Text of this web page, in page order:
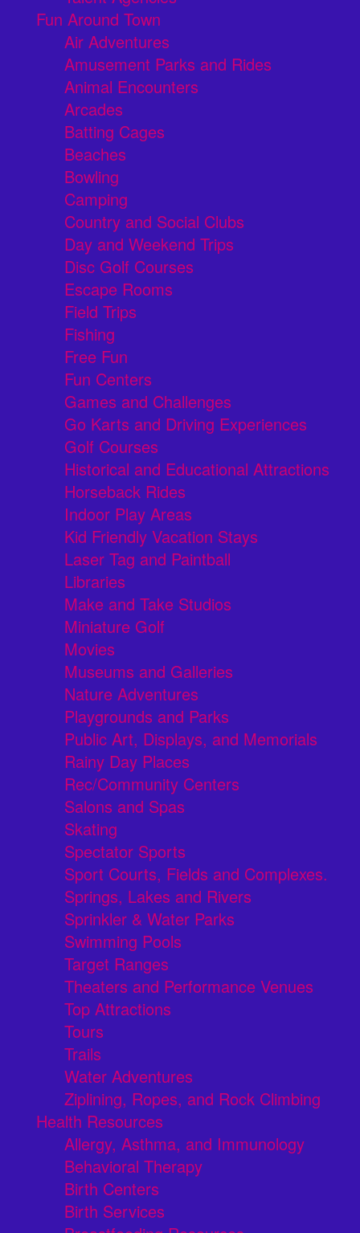
Fun Around Town
Air Adventures
Amusement Parks and Rides
Animal Encounters
Arcades
Batting Cages
Beaches
Bowling
Camping
Country and Social Clubs
Day and Weekend Trips
Disc Golf Courses
Escape Rooms
Field Trips
Fishing
Free Fun
Fun Centers
Games and Challenges
Go Karts and Driving Experiences
Golf Courses
Historical and Educational Attractions
Horseback Rides
Indoor Play Areas
Kid Friendly Vacation Stays
Laser Tag and Paintball
Libraries
Make and Take Studios
Miniature Golf
Movies
Museums and Galleries
Nature Adventures
Playgrounds and Parks
Public Art, Displays, and Memorials
Rainy Day Places
Rec/Community Centers
Salons and Spas
Skating
Spectator Sports
Sport Courts, Fields and Complexes.
Springs, Lakes and Rivers
Sprinkler & Water Parks
Swimming Pools
Target Ranges
Theaters and Performance Venues
Top Attractions
Tours
Trails
Water Adventures
Ziplining, Ropes, and Rock Climbing
Health Resources
Allergy, Asthma, and Immunology
Behavioral Therapy
Birth Centers
Birth Services